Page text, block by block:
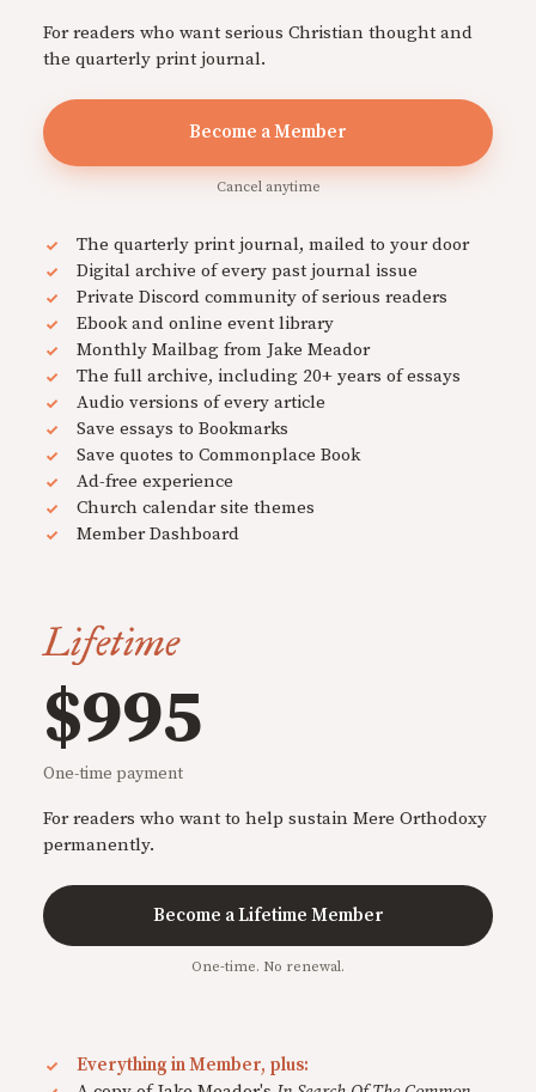
For readers who want serious Christian thought and
the quarterly print journal.
Become a Member
Cancel anytime
The quarterly print journal, mailed to your door
Digital archive of every past journal issue
Private Discord community of serious readers
Ebook and online event library
Monthly Mailbag from Jake Meador
The full archive, including 20+ years of essays
Audio versions of every article
Save essays to Bookmarks
Save quotes to Commonplace Book
Ad-free experience
Church calendar site themes
Member Dashboard
Lifetime
$995
One-time payment
For readers who want to help sustain Mere Orthodoxy
permanently.
Become a Lifetime Member
One-time. No renewal.
Everything in Member, plus: